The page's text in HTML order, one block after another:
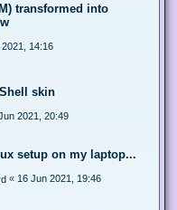
transformed into
14:16
skin
2021, 20:49
setup on my laptop...
« 16 Jun 2021, 19:46